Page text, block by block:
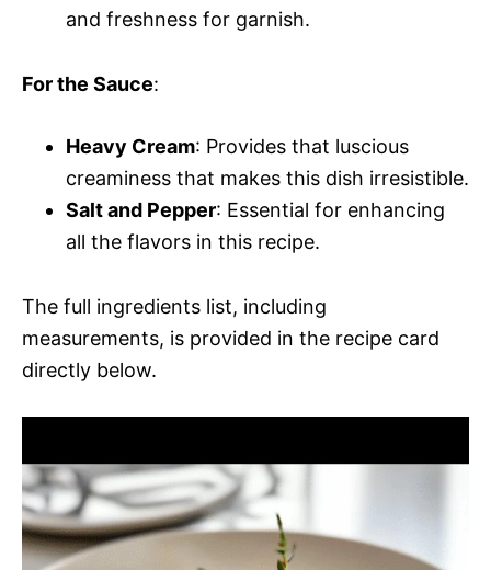
and freshness for garnish.
For the Sauce:
Heavy Cream: Provides that luscious
creaminess that makes this dish irresistible.
Salt and Pepper: Essential for enhancing
all the flavors in this recipe.
The full ingredients list, including
measurements, is provided in the recipe card
directly below.